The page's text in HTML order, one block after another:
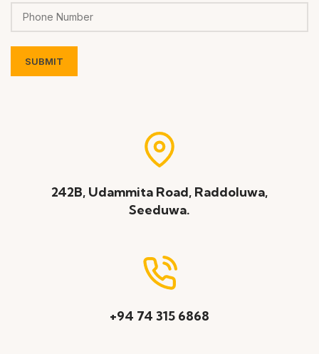
242B, Udammita Road, Raddoluwa,
Seeduwa.
+94 74 315 6868